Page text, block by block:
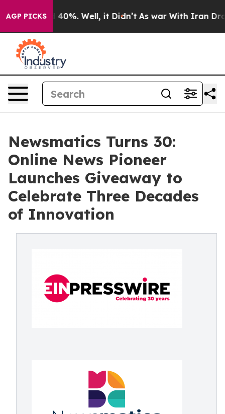
AGP PICKS40%. Well, it Didn’t As war With Iran Drove
Newsmatics Turns 30:
Online News Pioneer
Launches Giveaway to
Celebrate Three Decades
of Innovation